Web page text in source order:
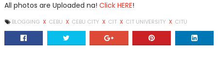
All photos are Uploaded na! Click HERE!
BLOGGING X CEBU X CEBU CITY X CIT X CIT UNIVERSITY X CITU